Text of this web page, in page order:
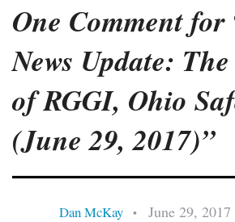
One Comment
News Update:
of RGGI, Ohio
(June 29, 2017)”
Dan McKay • June 29,